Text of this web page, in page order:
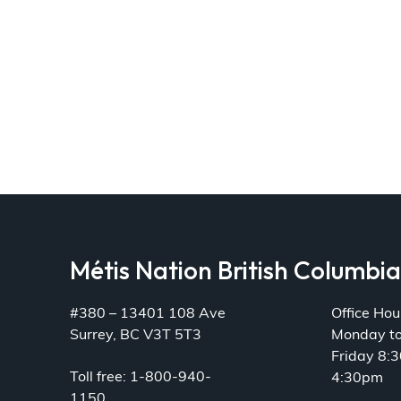
Métis Nation British Columbia
#380 – 13401 108 Ave
Surrey, BC V3T 5T3
Toll free: 1-800-940-
Office
Monday
Friday
4:30pm